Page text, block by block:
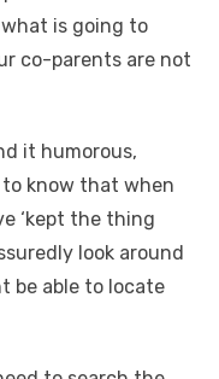
is going to
co-parents are not
it humorous,
know that when
‘kept the thing
look around
be able to locate